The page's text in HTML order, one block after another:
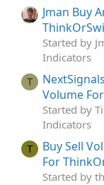
Jman Buy
Started by
Indicators
T
Volume
Started by
Indicators
T
Buy Sell
For
Started by